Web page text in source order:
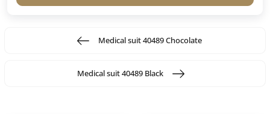
Medical suit 40489 Chocolate
Medical suit 40489 Black